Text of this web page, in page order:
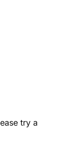
try a